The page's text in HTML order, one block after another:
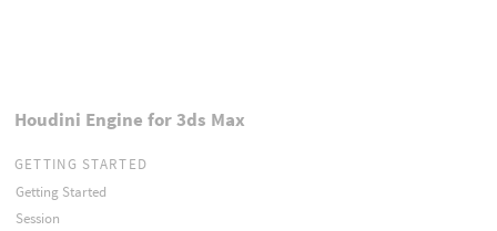
Houdini Engine for 3ds Max
GETTING STARTED
Getting Started
Session